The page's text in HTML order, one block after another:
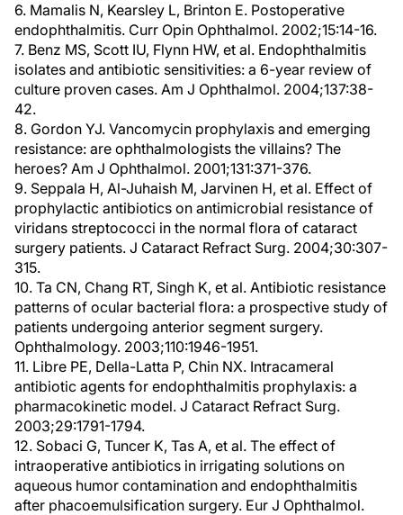
6. Mamalis N, Kearsley L, Brinton E. Postoperative
endophthalmitis. Curr Opin Ophthalmol. 2002;15:14-16.
7. Benz MS, Scott IU, Flynn HW, et al. Endophthalmitis
isolates and antibiotic sensitivities: a 6-year review of
culture proven cases. Am J Ophthalmol. 2004;137:38-
42.
8. Gordon YJ. Vancomycin prophylaxis and emerging
resistance: are ophthalmologists the villains? The
heroes? Am J Ophthalmol. 2001;131:371-376.
9. Seppala H, Al-Juhaish M, Jarvinen H, et al. Effect of
prophylactic antibiotics on antimicrobial resistance of
viridans streptococci in the normal flora of cataract
surgery patients. J Cataract Refract Surg. 2004;30:307-
315.
10. Ta CN, Chang RT, Singh K, et al. Antibiotic resistance
patterns of ocular bacterial flora: a prospective study of
patients undergoing anterior segment surgery.
Ophthalmology. 2003;110:1946-1951.
11. Libre PE, Della-Latta P, Chin NX. Intracameral
antibiotic agents for endophthalmitis prophylaxis: a
pharmacokinetic model. J Cataract Refract Surg.
2003;29:1791-1794.
12. Sobaci G, Tuncer K, Tas A, et al. The effect of
intraoperative antibiotics in irrigating solutions on
aqueous humor contamination and endophthalmitis
after phacoemulsification surgery. Eur J Ophthalmol.